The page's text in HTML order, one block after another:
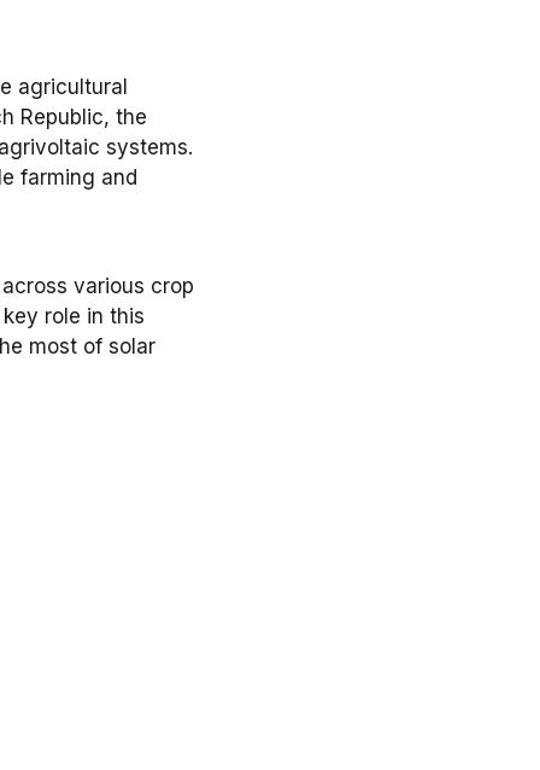
agricultural
Republic, the
systems.
farming and
various crop
role in this
most ofsolar